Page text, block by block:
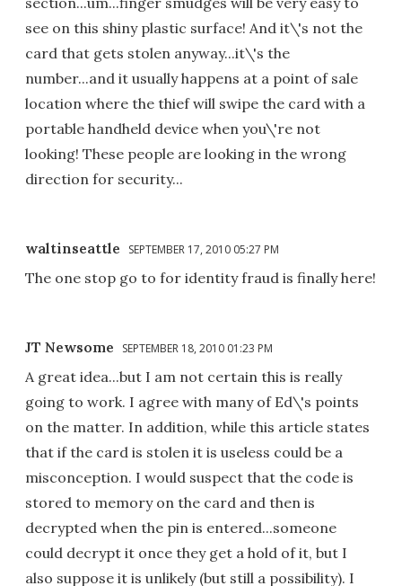
see on this shiny plastic surface! And it\'s not the
card that gets stolen anyway...it\'s the
number...and it usually happens at a point of sale
location where the thief will swipe the card with a
portable handheld device when you\'re not
looking! These people are looking in the wrong
direction for security...
waltinseattle SEPTEMBER 17, 2010 05:27 PM
The one stop go to for identity fraud is finally here!
JT Newsome SEPTEMBER 18, 2010 01:23 PM
A great idea...but I am not certain this is really
going to work. I agree with many of Ed\'s points
on the matter. In addition, while this article states
that if the card is stolen it is useless could be a
misconception. I would suspect that the code is
stored to memory on the card and then is
decrypted when the pin is entered...someone
could decrypt it once they get a hold of it, but I
also suppose it is unlikely (but still a possibility). I